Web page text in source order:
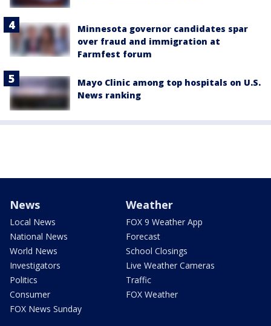
Minnesota governor candidates spar
over fraud and immigration at
Farmfest forum
Mayo Clinic among top hospitals on U.S.
News ranking
News
Local News
National News
World News
Investigators
Politics
Consumer
FOX News Sunday
Weather
FOX 9 Weather App
Forecast
School Closings
Live Weather Cameras
Traffic
FOX Weather